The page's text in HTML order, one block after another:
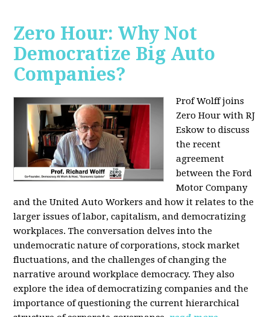
Zero Hour: Why Not
Democratize Big Auto
Companies?
Prof Wolff joins
Zero Hour with RJ
Eskow to discuss
the recent
agreement
between the Ford
Motor Company
and the United Auto Workers and how it relates to the
larger issues of labor, capitalism, and democratizing
workplaces. The conversation delves into the
undemocratic nature of corporations, stock market
fluctuations, and the challenges of changing the
narrative around workplace democracy. They also
explore the idea of democratizing companies and the
importance of questioning the current hierarchical